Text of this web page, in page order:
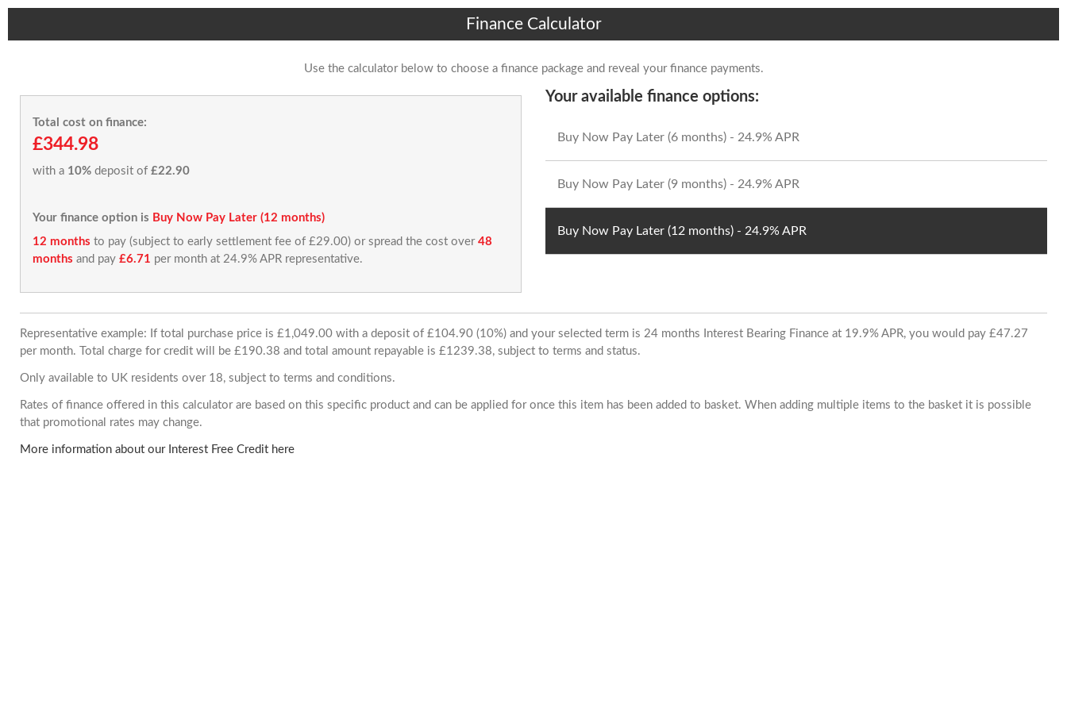
Finance Calculator
Use the calculator below to choose a finance package and reveal your finance payments.
Total cost on finance:
£344.98
with a 10% deposit of £22.90
Your finance option is Buy Now Pay Later (12 months)
12 months to pay (subject to early settlement fee of £29.00) or spread the cost over 48
months and pay £6.71 per month at 24.9% APR representative.
Your available finance options:
Buy Now Pay Later (6 months) - 24.9% APR
Buy Now Pay Later (9 months) - 24.9% APR
Buy Now Pay Later (12 months) - 24.9% APR
Representative example: If total purchase price is £1,049.00 with a deposit of £104.90 (10%) and your selected term is 24 months Interest Bearing Finance at 19.9% APR, you would pay £47.27
per month. Total charge for credit will be £190.38 and total amount repayable is £1239.38, subject to terms and status.
Only available to UK residents over 18, subject to terms and conditions.
Rates of finance offered in this calculator are based on this specific product and can be applied for once this item has been added to basket. When adding multiple items to the basket it is possible
that promotional rates may change.
More information about our Interest Free Credit here